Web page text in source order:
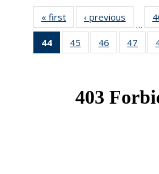
« first News‹ previous
…
44
of 49
News
45
of 49
News
46
of 49
News
47
of